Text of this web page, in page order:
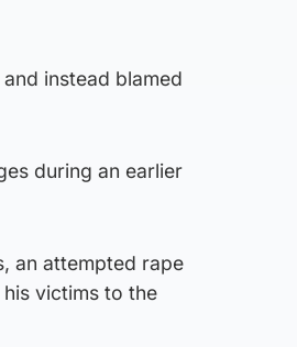
instead blamed
during an earlier
an attempted rape
victims to the